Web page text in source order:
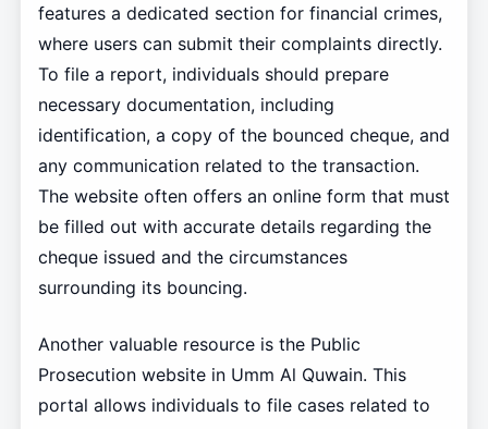
features a dedicated section for financial crimes,
where users can submit their complaints directly.
To file a report, individuals should prepare
necessary documentation, including
identification, a copy of the bounced cheque, and
any communication related to the transaction.
The website often offers an online form that must
be filled out with accurate details regarding the
cheque issued and the circumstances
surrounding its bouncing.
Another valuable resource is the Public
Prosecution website in Umm Al Quwain. This
portal allows individuals to file cases related to